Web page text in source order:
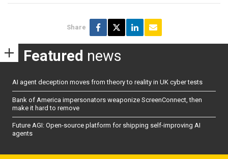
Share
Featured news
AI agent deception moves from theory to reality in UK cyber tests
Bank of America impersonators weaponize ScreenConnect, then
make it hard to remove
Future AGI: Open-source platform for shipping self-improving AI
agents